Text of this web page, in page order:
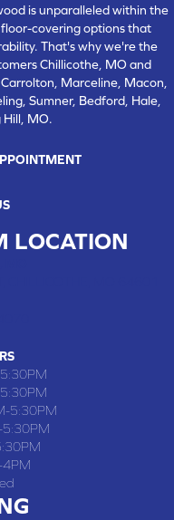
is unparalleled within the
covering options that
That's why we're the
Chillicothe, MO and
Marceline, Macon,
Sumner, Bedford, Hale,
Hill, MO.
LOCATION
5:30PM